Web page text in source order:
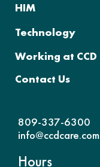
HIM
Technology
Working at CCD
Contact Us
809-337-6300
info@ccdcare.com
Hours